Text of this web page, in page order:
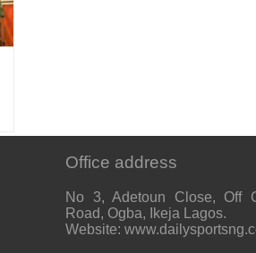
Office address
No 3, Adetoun Close, Off
Road, Ogba, Ikeja Lagos.
Website: